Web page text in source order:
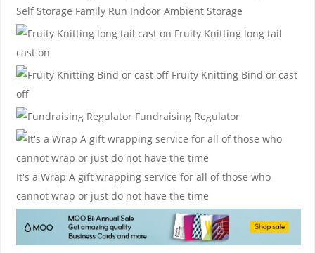
Self Storage Family Run Indoor Ambient Storage
Fruity Knittinglong tail
cast on
Fruity KnittingBind or cast
off
Fundraising Regulator
It's a Wrap A gift wrapping service for all of those who
cannot wrap or just do not have the time